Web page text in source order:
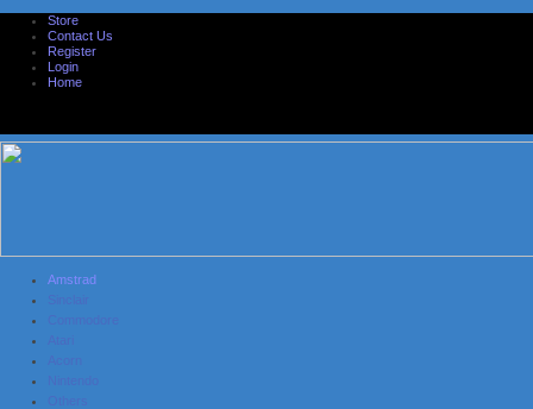
Store
Contact Us
Register
Login
Home
Amstrad
Sinclair
Atari
Nintendo
Others